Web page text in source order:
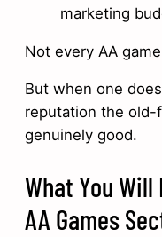
marketing
Not every AA
But when one
reputation the
genuinely good.
What You Will
AA Games